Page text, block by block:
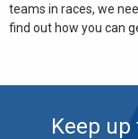
teams in races, we
find out how you can
Keep